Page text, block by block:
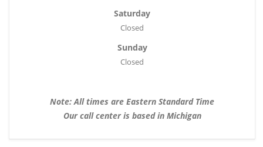
Saturday
Closed
Sunday
Closed
Note: All times are Eastern Standard Time
Our call center is based in Michigan